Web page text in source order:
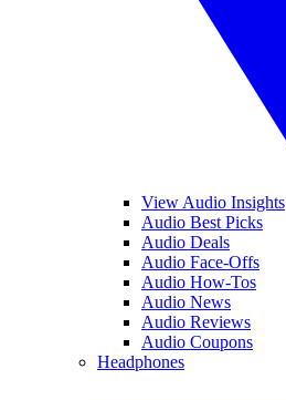
View Audio Insights
Audio Best Picks
Audio Deals
Audio Face-Offs
Audio How-Tos
Audio News
Audio Reviews
Audio Coupons
Headphones